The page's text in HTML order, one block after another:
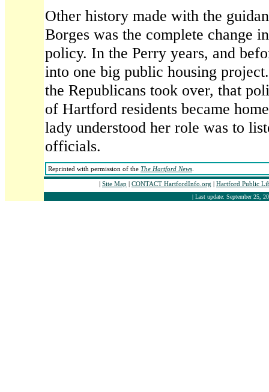
Other history made with the
Borges was the complete change
policy. In the Perry years, and
into one big public housing
the Republicans took over, that
of Hartford residents became
lady understood her role was to
officials.
Reprinted with permission of the The Hartford News
| Site Map | CONTACT HartfordInfo.org | Hartford Public
| Last update: September 25,